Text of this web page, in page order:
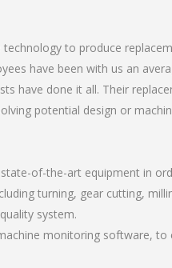
to produce
have been with us an
have done it all. Their
potential design or
of-the-art equipment in
turning, gear cutting,
system.
monitoring software,